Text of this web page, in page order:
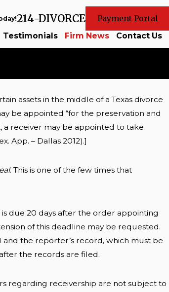
214-DIVORCE
Payment Portal
Testimonials Firm News Contact Us
assets in the middle of a Texas divorce
be appointed “for the preservation and
a receiver may be appointed to take
App. – Dallas 2012).]
. This is one of the few times that
due 20 days after the order appointing
of this deadline may be requested.
the reporter’s record, which must be
the records are filed.
regarding receivership are not subject to